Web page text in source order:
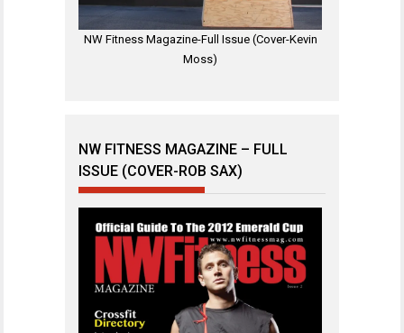
NW Fitness Magazine-Full Issue (Cover-Kevin
Moss)
NW FITNESS MAGAZINE – FULL
ISSUE (COVER-ROB SAX)